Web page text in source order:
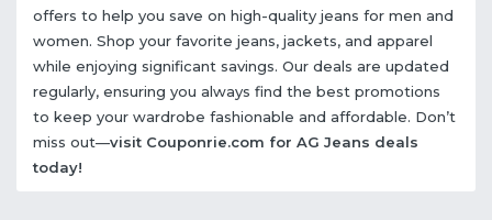
offers to help you save on high-quality jeans for men and
women. Shop your favorite jeans, jackets, and apparel
while enjoying significant savings. Our deals are updated
regularly, ensuring you always find the best promotions
to keep your wardrobe fashionable and affordable. Don’t
miss out—visit Couponrie.com for AG Jeans deals
today!